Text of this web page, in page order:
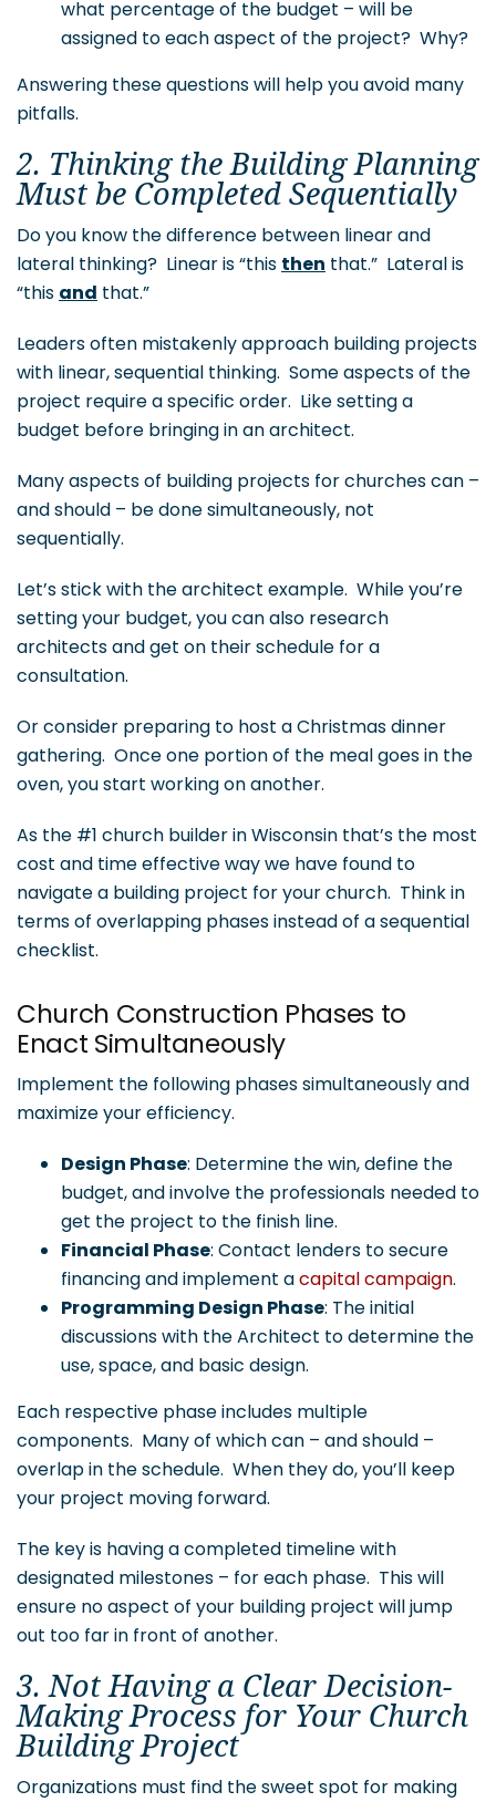
what percentage of the budget – will be
assigned to each aspect of the project? Why?
Answering these questions will help you avoid many
pitfalls.
2. Thinking the Building Planning
Must be Completed Sequentially
Do you know the difference between linear and
lateral thinking? Linear is “this then that.” Lateral is
“this and that.”
Leaders often mistakenly approach building projects
with linear, sequential thinking. Some aspects of the
project require a specific order. Like setting a
budget before bringing in an architect.
Many aspects of building projects for churches can –
and should – be done simultaneously, not
sequentially.
Let’s stick with the architect example. While you’re
setting your budget, you can also research
architects and get on their schedule for a
consultation.
Or consider preparing to host a Christmas dinner
gathering. Once one portion of the meal goes in the
oven, you start working on another.
As the #1 church builder in Wisconsin that’s the most
cost and time effective way we have found to
navigate a building project for your church. Think in
terms of overlapping phases instead of a sequential
checklist.
Church Construction Phases to
Enact Simultaneously
Implement the following phases simultaneously and
maximize your efficiency.
Design Phase: Determine the win, define the
budget, and involve the professionals needed to
get the project to the finish line.
Financial Phase: Contact lenders to secure
financing and implement acapital campaign.
Programming Design Phase: The initial
discussions with the Architect to determine the
use, space, and basic design.
Each respective phase includes multiple
components. Many of which can – and should –
overlap in the schedule. When they do, you’ll keep
your project moving forward.
The key is having a completed timeline with
designated milestones – for each phase. This will
ensure no aspect of your building project will jump
out too far in front of another.
3. Not Having a Clear Decision-
Making Process for Your Church
Building Project
Organizations must find the sweet spot for making